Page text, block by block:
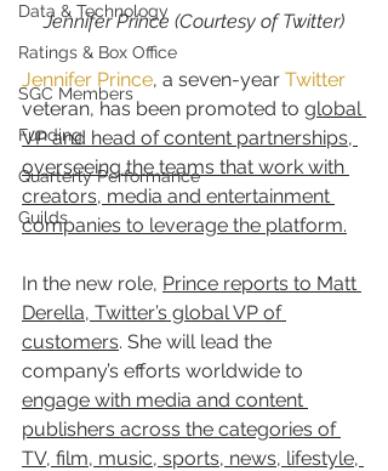
Data & Technology
Ratings & Box Office
SGC Members
Funding
Quarterly Performance
Guilds
Jennifer Prince (Courtesy of Twitter)
Jennifer Prince, a seven-year Twitter
veteran, has been promoted to global
VP and head of content partnerships,
overseeing the teams that work with
creators, media and entertainment
companies to leverage the platform.
In the new role, Prince reports to Matt
Derella, Twitter’s global VP of
customers. She will lead the
company’s efforts worldwide to
engage with media and content
publishers across the categories of
TV, film, music, sports, news, lifestyle,